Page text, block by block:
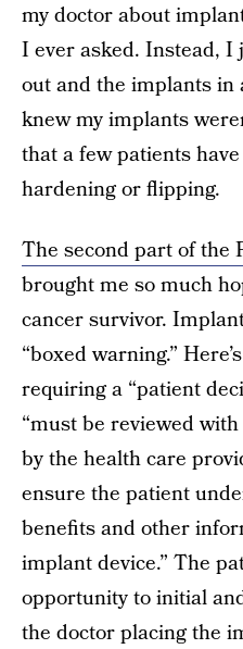
my doctor about
I ever asked. Instead, I
out and the implants in
knew my implants
that a few patients
hardening or flipping.
The second part of the
brought me so much
cancer survivor.
“boxed warning.”
requiring a “patient
“must be reviewed
by the health care
ensure the patient
benefits and other
implant device.” The
opportunity to initial
the doctor placing the